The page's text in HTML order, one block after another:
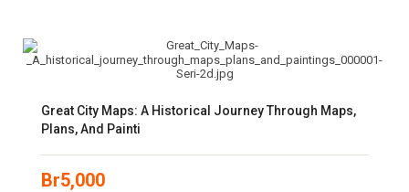
Great City Maps: A Historical Journey Through Maps,
Plans, And Painti
Br5,000